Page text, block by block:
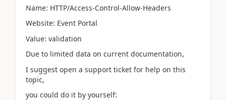
Name: HTTP/Access-Control-Allow-Headers
Website: Event Portal
Value: validation
Due to limited data on current documentation,
I suggest open a support ticket for help on this
topic,
you could do it by yourself: